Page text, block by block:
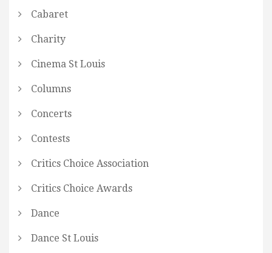
Cabaret
Charity
Cinema St Louis
Columns
Concerts
Contests
Critics Choice Association
Critics Choice Awards
Dance
Dance St Louis